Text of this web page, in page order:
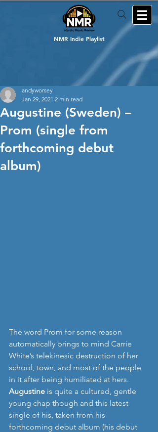
NMR Indie Playlist
Augustine (Sweden) –
Prom (single from
forthcoming debut
album)
andyworsey
Jan 29, 2021 2 min read
The word Prom for some reason
automatically brings to mind Carrie
White’s telekinesic destruction of her
school, town, and most of the people
in it after being humiliated at hers.
Augustine is quite a cultured, gentle
young chap though and this latest
single of his, taken from his
forthcoming debut album (his debut